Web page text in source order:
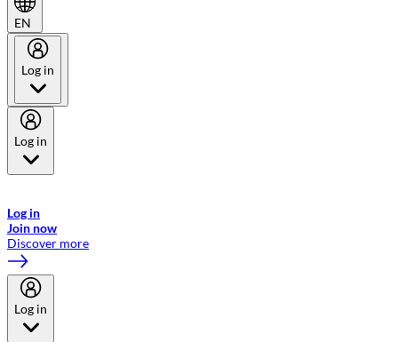
EN
Log in
Log in
Log in
Join now
Discover more
Log in